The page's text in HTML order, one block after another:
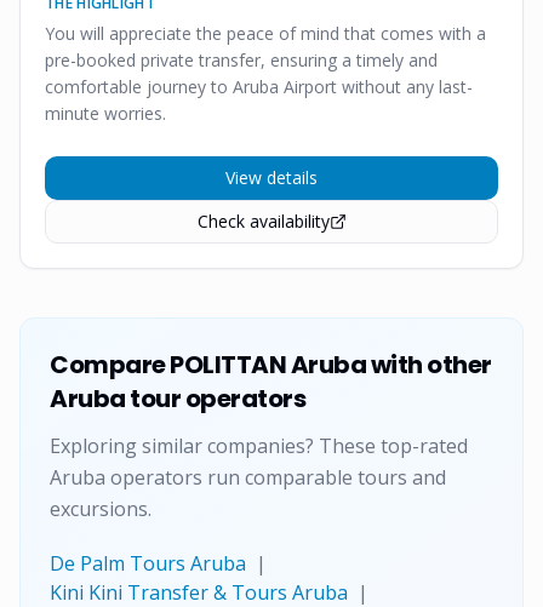
You will appreciate the peace of mind that comes with a
pre-booked private transfer, ensuring a timely and
comfortable journey to Aruba Airport without any last-
minute worries.
View details
Check availability
ComparePOLITTAN Arubawith other
Aruba tour operators
Exploring similar companies? These top-rated
Aruba operators run comparable tours and
excursions.
De Palm Tours Aruba |
Kini Kini Transfer & Tours Aruba |